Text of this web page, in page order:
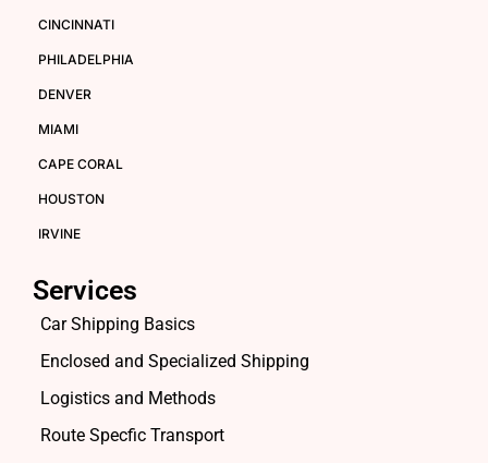
CINCINNATI
PHILADELPHIA
DENVER
MIAMI
CAPE CORAL
HOUSTON
IRVINE
Services
Car Shipping Basics
Enclosed and Specialized Shipping
Logistics and Methods
Route Specfic Transport